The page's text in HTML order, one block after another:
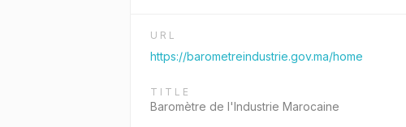
URL
https://barometreindustrie.gov.ma/home
TITLE
Baromètre de l'Industrie Marocaine